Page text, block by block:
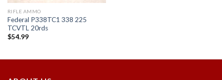
RIFLE AMMO
Federal P338TC1 338 225
TCVTL 20rds
$54.99